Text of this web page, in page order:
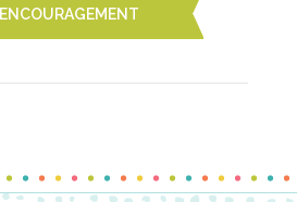
ENCOURAGEMENT